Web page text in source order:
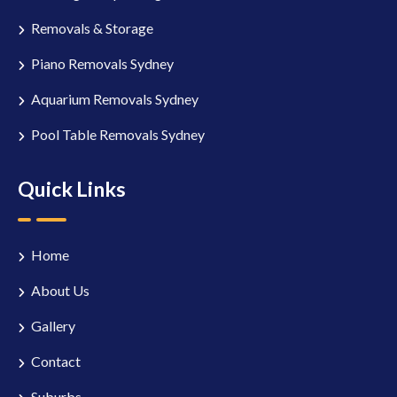
Removals & Storage
Piano Removals Sydney
Aquarium Removals Sydney
Pool Table Removals Sydney
Quick Links
Home
About Us
Gallery
Contact